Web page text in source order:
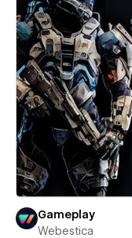
Gameplay
Webestica